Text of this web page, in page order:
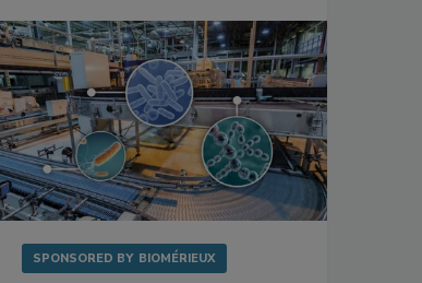
SPONSORED BY BIOMÉRIEUX